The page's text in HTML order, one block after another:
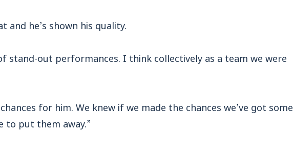
and he’s shown his quality.
stand-out performances. I think collectively as a team we were
for him. We knew if we made the chances we’ve got some
to put them away.”